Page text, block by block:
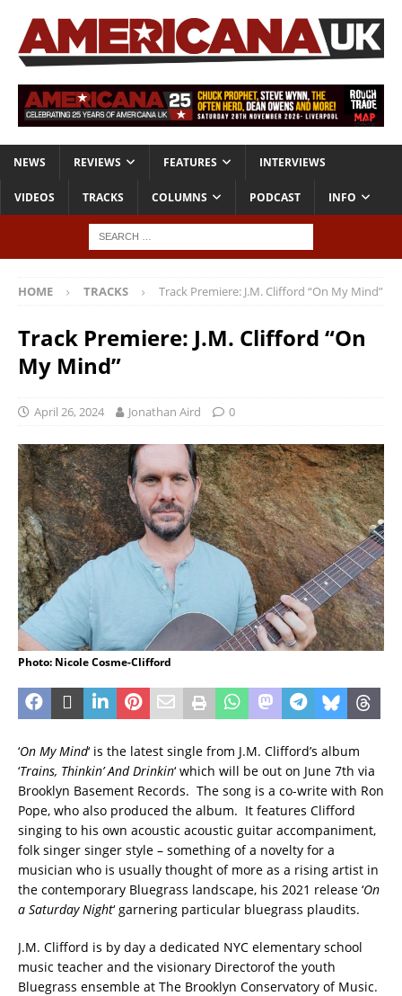
NEWS REVIEWS FEATURES INTERVIEWS
VIDEOS TRACKS COLUMNS PODCAST INFO
HOME TRACKS Track Premiere: J.M. Clifford “On My Mind”
Track Premiere: J.M. Clifford “On
My Mind”
April 26, 2024 Jonathan Aird 0
Photo: Nicole Cosme-Clifford
‘On My Mind‘ is the latest single from J.M. Clifford’s album
‘Trains, Thinkin’ And Drinkin‘ which will be out on June 7th via
Brooklyn Basement Records. The song is a co-write with Ron
Pope, who also produced the album. It features Clifford
singing to his own acoustic acoustic guitar accompaniment,
folk singer singer style – something of a novelty for a
musician who is usually thought of more as a rising artist in
the contemporary Bluegrass landscape, his 2021 release ‘On
a Saturday Night‘ garnering particular bluegrass plaudits.
J.M. Clifford is by day a dedicated NYC elementary school
music teacher and the visionary Directorof the youth
Bluegrass ensemble at The Brooklyn Conservatory of Music.